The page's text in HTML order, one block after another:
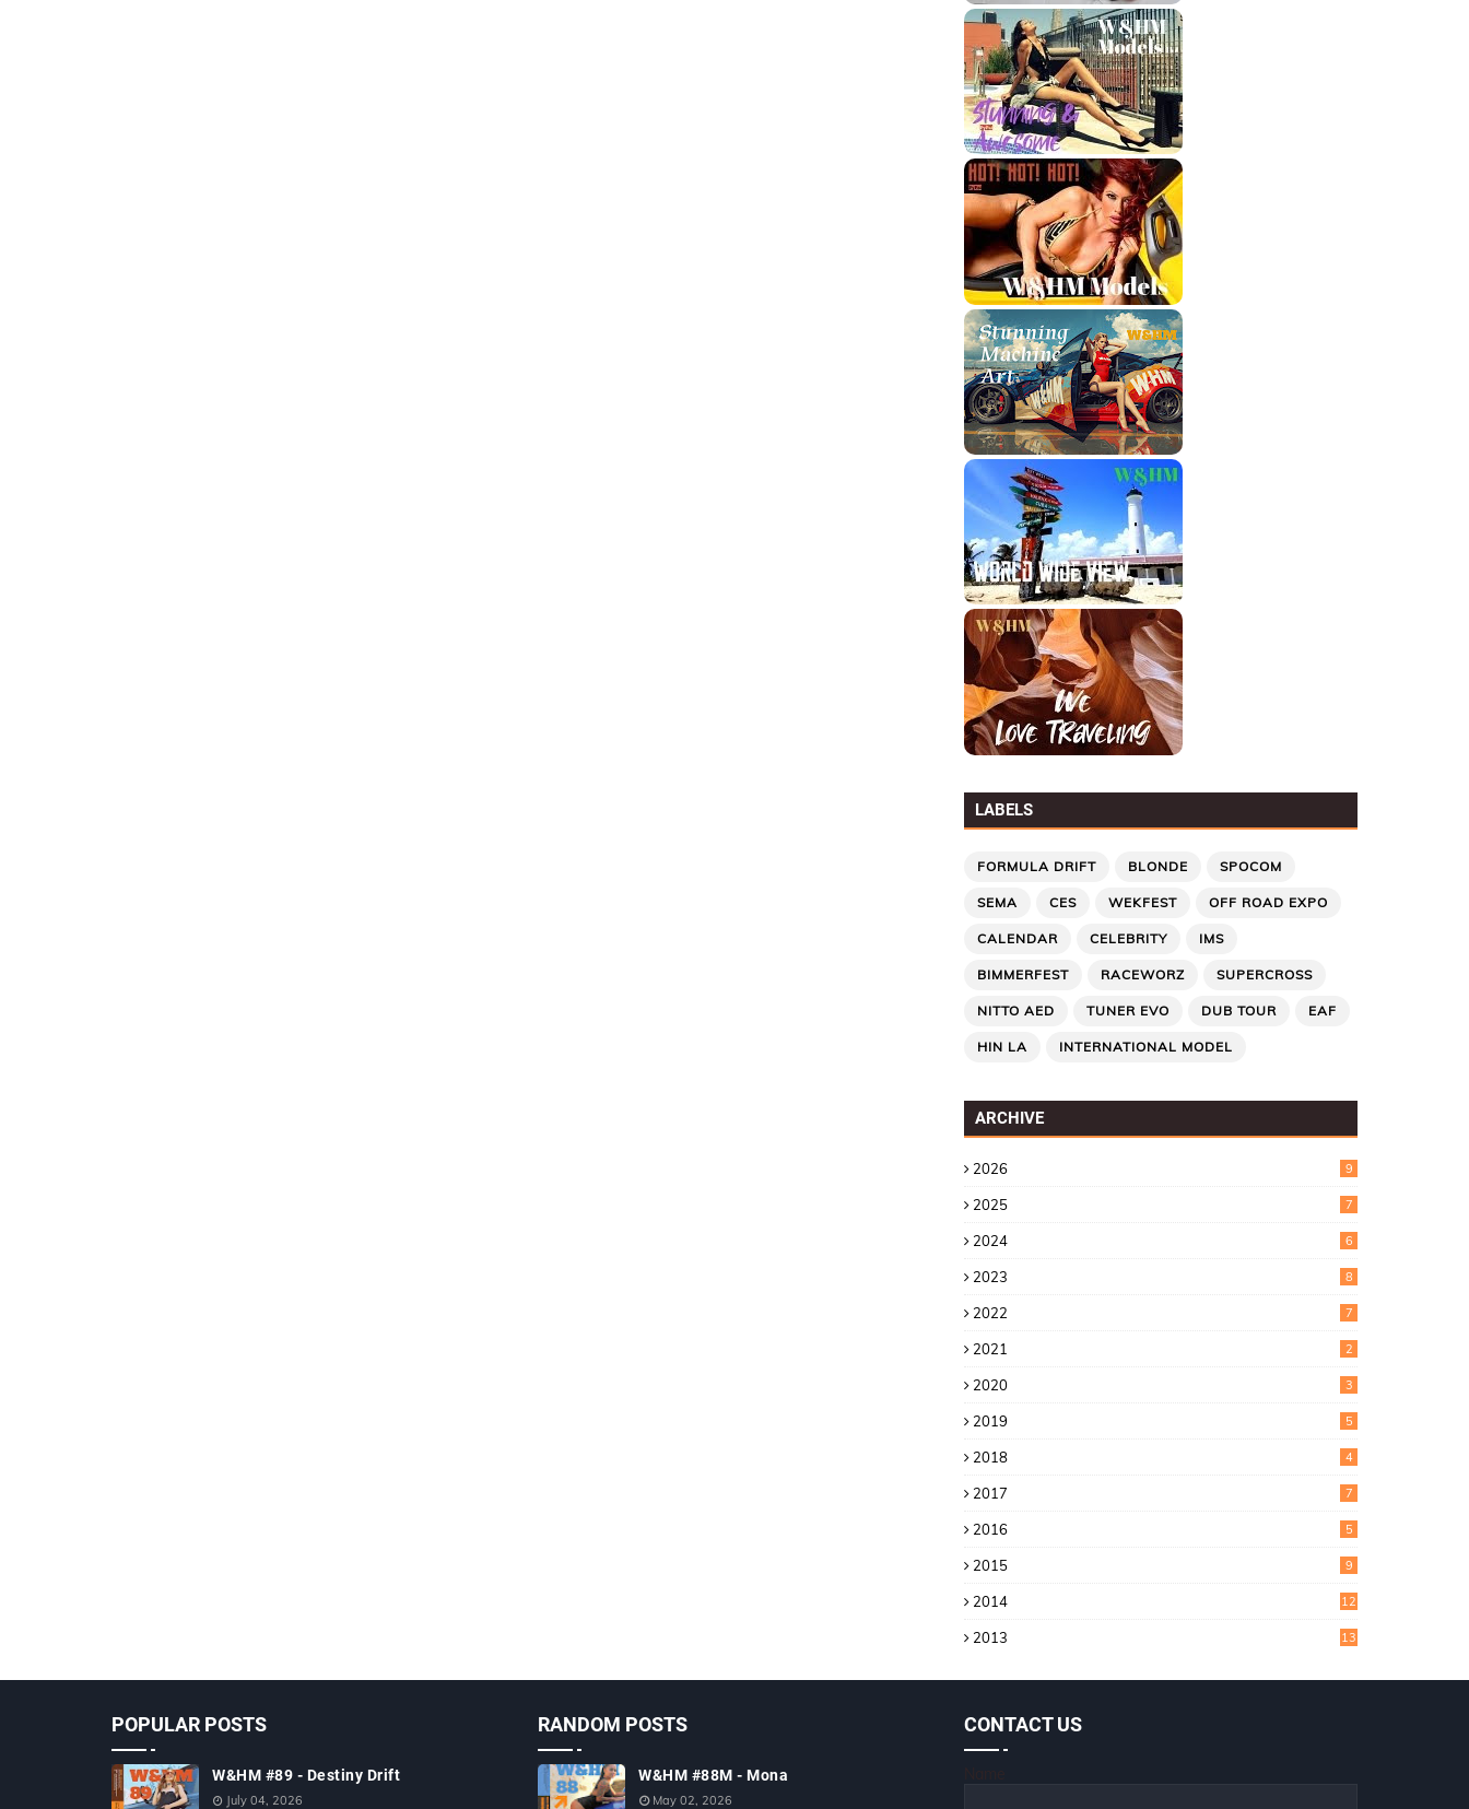
LABELS
FORMULA DRIFT BLONDE SPOCOM
SEMA CES WEKFEST OFF ROAD EXPO
CALENDAR CELEBRITY IMS
BIMMERFEST RACEWORZ SUPERCROSS
NITTO AED TUNER EVO DUB TOUR EAF
HIN LA INTERNATIONAL MODEL
ARCHIVE
2026 9
2025 7
2024 6
2023 8
2022 7
2021 2
2020 3
2019 5
2018 4
2017 7
2016 5
2015 9
2014 12
2013 13
POPULAR POSTS
W&HM #89 - Destiny Drift
July 04, 2026
RANDOM POSTS
W&HM #88M - Mona
May 02, 2026
CONTACT US